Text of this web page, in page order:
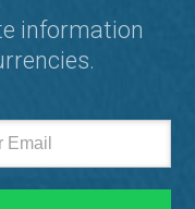
information